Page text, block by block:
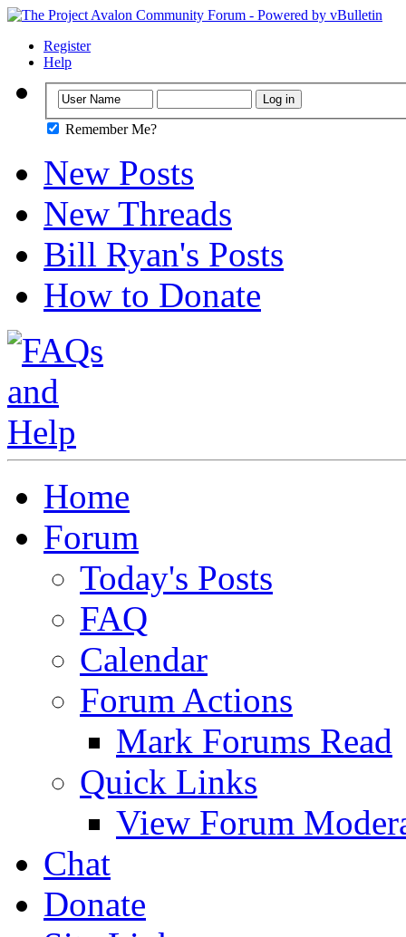
Register
Help
Remember Me?
New Posts
New Threads
Bill Ryan's Posts
How to Donate
Home
Forum
Today's Posts
FAQ
Calendar
Forum Actions
Mark Forums Read
Quick Links
View Forum
Chat
Donate